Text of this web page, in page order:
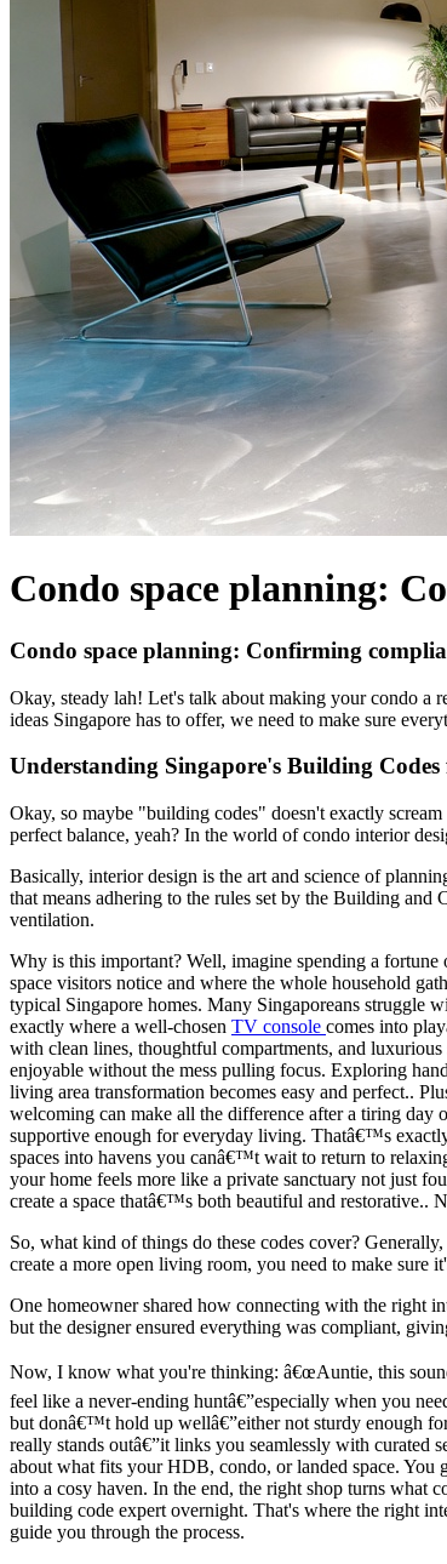
Condo space planning:
Condo space planning: Confirming
Okay, steady lah! Let's talk about making your condo a
ideas Singapore has to offer, we need to make sure
Understanding Singapore's Building
Okay, so maybe "building codes" doesn't exactly
perfect balance, yeah? In the world of condo interior
Basically, interior design is the art and science of
that means adhering to the rules set by the Building
ventilation.
Why is this important? Well, imagine spending a
space visitors notice and where the whole household
typical Singapore homes. Many Singaporeans struggle
exactly where a well-chosen TV console comes into
with clean lines, thoughtful compartments, and
enjoyable without the mess pulling focus. Exploring
living area transformation becomes easy and perfect..
welcoming can make all the difference after a tiring
supportive enough for everyday living. Thatâ€™s
spaces into havens you canâ€™t wait to return to
your home feels more like a private sanctuary not just
create a space thatâ€™s both beautiful and restorative..
So, what kind of things do these codes cover?
create a more open living room, you need to make sure
One homeowner shared how connecting with the right
but the designer ensured everything was compliant,
Now, I know what you're thinking: â€œAuntie, this
feel like a never-ending huntâ€”especially when you
but donâ€™t hold up wellâ€”either not sturdy enough
really stands outâ€”it links you seamlessly with curated
about what fits your HDB, condo, or landed space. You
into a cosy haven. In the end, the right shop turns what
building code expert overnight. That's where the right
guide you through the process.